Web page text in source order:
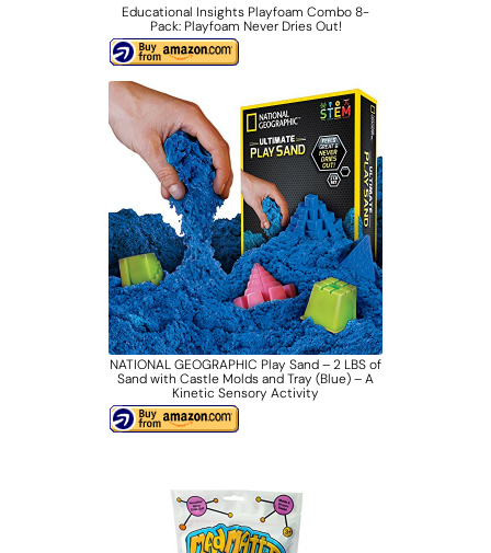
Educational Insights Playfoam Combo 8-
Pack: Playfoam Never Dries Out!
NATIONAL GEOGRAPHIC Play Sand – 2 LBS of
Sand with Castle Molds and Tray (Blue) – A
Kinetic Sensory Activity